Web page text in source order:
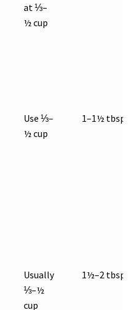
at ⅓–
½ cup
Use ⅓–
½ cup
1–1½ tbsp
Usually
⅓–½
cup
1½–2 tbsp